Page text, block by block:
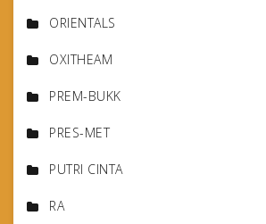
ORIENTALS
OXITHEAM
PREM-BUKK
PRES-MET
PUTRI CINTA
RA